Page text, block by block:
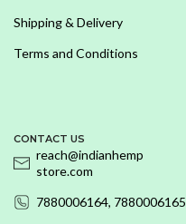
Shipping & Delivery
Terms and Conditions
CONTACT US
reach@indianhemp
store.com
7880006164, 7880006165